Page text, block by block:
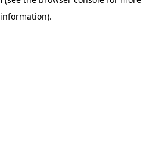
information).